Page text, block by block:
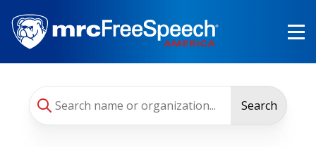
main
content
Search